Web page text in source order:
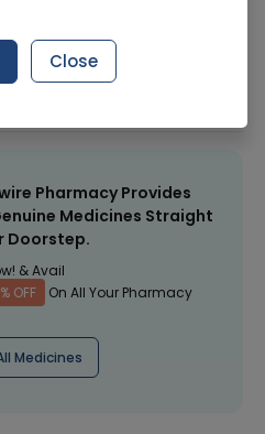
Reviews (1500+)
Pharmacy Provides
Medicines Straight
Doorstep.
& Avail
OFF
On All Your Pharmacy
Medicines
Close